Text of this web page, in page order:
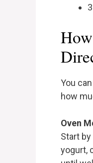
You
how
Oven
Start
yogurt,